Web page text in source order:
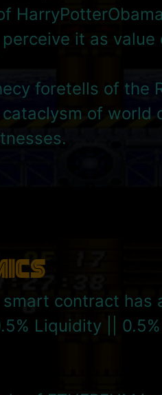
it as
foretells of the
of world
smart contract has
Liquidity ||